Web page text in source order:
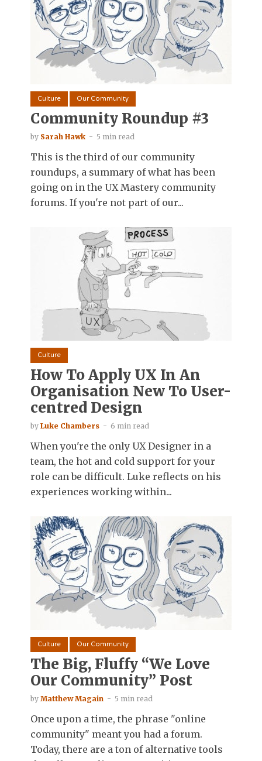
Culture Our Community
Community Roundup #3
by Sarah Hawk 5 min read
This is the third of our community
roundups, a summary of what has been
going on in the UX Mastery community
forums. If you're not part of our...
Culture
How To Apply UX In An
Organisation New To User-
centred Design
by Luke Chambers 6 min read
When you're the only UX Designer in a
team, the hot and cold support for your
role can be difficult. Luke reflects on his
experiences working within...
Culture Our Community
The Big, Fluffy “We Love
Our Community” Post
by Matthew Magain 5 min read
Once upon a time, the phrase "online
community" meant you had a forum.
Today, there are a ton of alternative tools